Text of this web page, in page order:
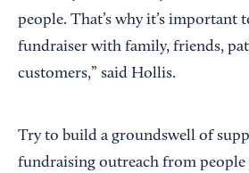
people. That’s why it’s important
fundraiser with family, friends,
customers,” said Hollis.
Try to build a groundswell of
fundraising outreach from